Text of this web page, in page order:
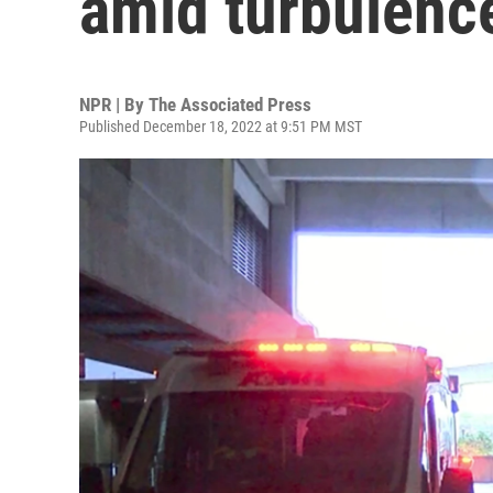
NPR | By The Associated Press
Published December 18, 2022 at 9:51 PM MST